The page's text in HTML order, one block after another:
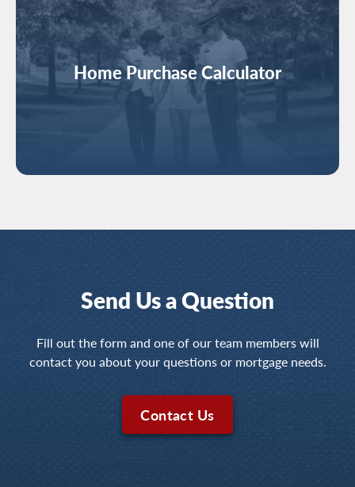
Home Purchase Calculator
Send Us a Question
Fill out the form and one of our team members will
contact you about your questions or mortgage needs.
Contact Us